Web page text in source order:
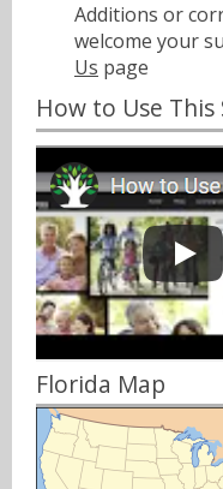
Additions or
welcome your
Us page
How to Use This
Florida Map